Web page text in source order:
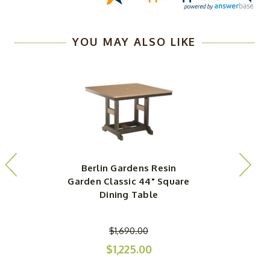
YOU MAY ALSO LIKE
Berlin Gardens Resin
Garden Classic 44" Square
Dining Table
$1,690.00
$1,225.00